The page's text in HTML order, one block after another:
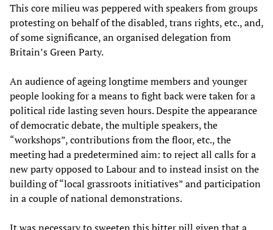
This core milieu was peppered with speakers from groups
protesting on behalf of the disabled, trans rights, etc., and,
of some significance, an organised delegation from
Britain’s Green Party.
An audience of ageing longtime members and younger
people looking for a means to fight back were taken for a
political ride lasting seven hours. Despite the appearance
of democratic debate, the multiple speakers, the
“workshops”, contributions from the floor, etc., the
meeting had a predetermined aim: to reject all calls for a
new party opposed to Labour and to instead insist on the
building of “local grassroots initiatives” and participation
in a couple of national demonstrations.
It was necessary to sweeten this bitter pill given that a